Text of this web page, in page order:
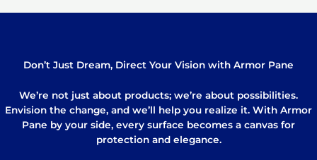
Don’t Just Dream, Direct Your Vision with Armor Pane
We’re not just about products; we’re about possibilities.
Envision the change, and we’ll help you realize it. With Armor
Pane by your side, every surface becomes a canvas for
protection and elegance.